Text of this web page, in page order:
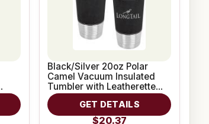
Black/Silver 20oz Polar
Camel Vacuum Insulated
Tumbler with Leatherette
Grip
GET DETAILS
$20.37